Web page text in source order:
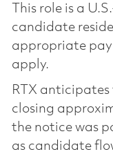
This role is a
candidate
appropriate pay
apply.
RTX
closing
the notice was
as candidate